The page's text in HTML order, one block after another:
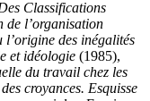
Classifications
de l’organisation
l’origine des inégalités
et idéologie (1985),
du travail chez les
croyances. Esquisse